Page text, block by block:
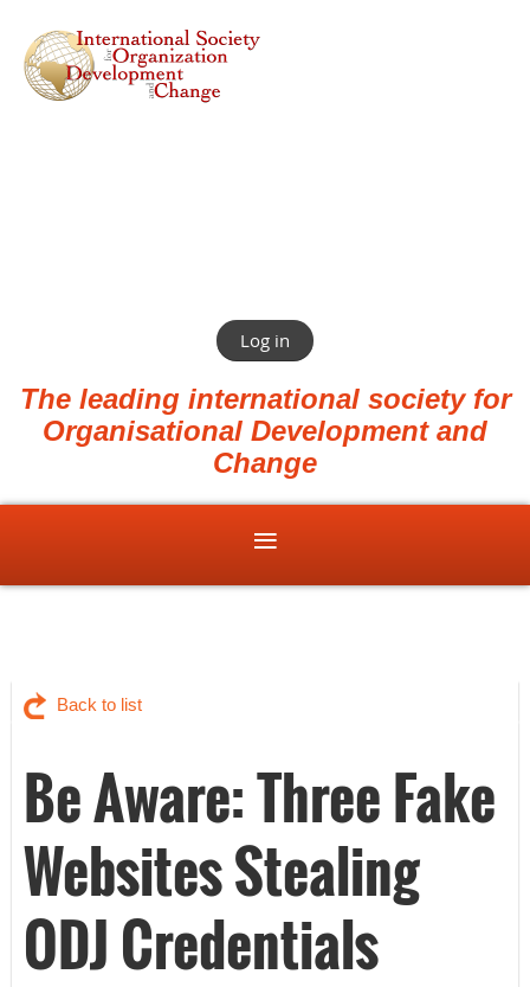
Log in
The leading international society for
Organisational Development and
Change
Back to list
Be Aware: Three Fake
Websites Stealing
ODJ Credentials